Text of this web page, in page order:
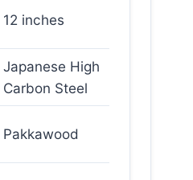
12 inches
Japanese High
Carbon Steel
Pakkawood